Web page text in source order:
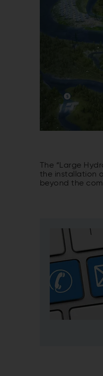
The “Large
the installation
beyond the